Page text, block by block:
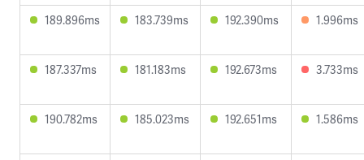
189.896ms 183.739ms 192.390ms 1.996ms
187.337ms 181.183ms 192.673ms 3.733ms
190.782ms 185.023ms 192.651ms 1.586ms